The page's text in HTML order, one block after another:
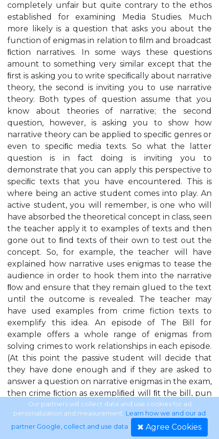
completely unfair but quite contrary to the ethos
established for examining Media Studies. Much
more likely is a question that asks you about the
function of enigmas in relation to ﬁlm and broadcast
ﬁction narratives. In some ways these questions
amount to something very similar except that the
ﬁrst is asking you to write speciﬁcally about narrative
theory, the second is inviting you to use narrative
theory. Both types of question assume that you
know about theories of narrative; the second
question, however, is asking you to show how
narrative theory can be applied to speciﬁc genres or
even to speciﬁc media texts. So what the latter
question is in fact doing is inviting you to
demonstrate that you can apply this perspective to
speciﬁc texts that you have encountered. This is
where being an active student comes into play. An
active student, you will remember, is one who will
have absorbed the theoretical concept in class, seen
the teacher apply it to examples of texts and then
gone out to ﬁnd texts of their own to test out the
concept. So, for example, the teacher will have
explained how narrative uses enigmas to tease the
audience in order to hook them into the narrative
ﬂow and ensure that they remain glued to the text
until the outcome is revealed. The teacher may
have used examples from crime fiction texts to
exemplify this idea. An episode of The Bill for
example offers a whole range of enigmas from
solving crimes to work relationships in each episode.
(At this point the passive student will decide that
they have done enough and if they are asked to
answer a question on narrative enigmas in the exam,
then crime ﬁction as exempliﬁed will ﬁt the bill, pun
intended.) The active student, however, will realise
that crime ﬁction is a fairly obvious application for
this particular concept and will set out to see how
Our partners will collect data and use cookies for ad
personalization and measurement. Learn how we and our ad
partner Google, collect and use data. Agree Cookies